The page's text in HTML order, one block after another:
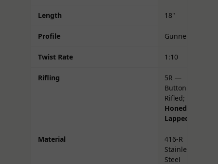
Length 18"
Profile Gunner
Twist Rate 1:10
Rifling
5R —
Button
Rifled;
Honed &
Lapped
Material
416-R
Stainless
Steel